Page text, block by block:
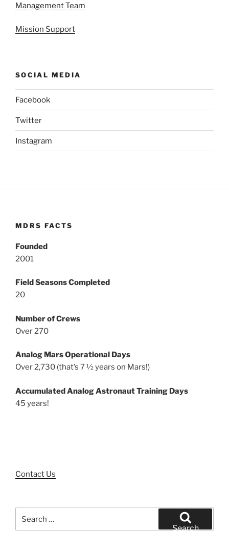
Management Team
Mission Support
SOCIAL MEDIA
Facebook
Twitter
Instagram
MDRS FACTS
Founded
2001
Field Seasons Completed
20
Number of Crews
Over 270
Analog Mars Operational Days
Over 2,730 (that’s 7 ½ years on Mars!)
Accumulated Analog Astronaut Training Days
45 years!
Contact Us
for:
Search